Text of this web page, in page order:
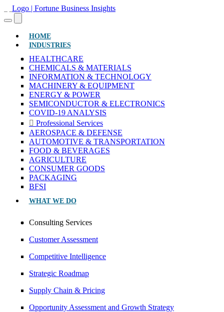
HOME(CURRENT)
INDUSTRIES
HEALTHCARE
CHEMICALS & MATERIALS
INFORMATION & TECHNOLOGY
MACHINERY & EQUIPMENT
ENERGY & POWER
SEMICONDUCTOR & ELECTRONICS
COVID-19 ANALYSIS
Professional Services
AEROSPACE & DEFENSE
AUTOMOTIVE & TRANSPORTATION
FOOD & BEVERAGES
AGRICULTURE
CONSUMER GOODS
PACKAGING
BFSI
WHAT WE DO
Consulting Services
Customer Assessment
Competitive Intelligence
Strategic Roadmap
Supply Chain & Pricing
Opportunity Assessment and Growth Strategy